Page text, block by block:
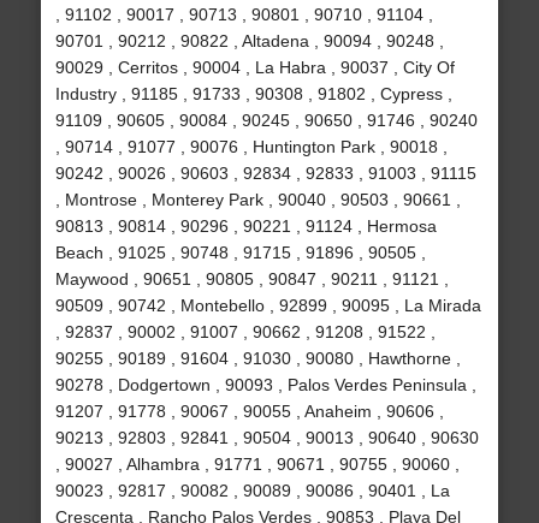
, 91102 , 90017 , 90713 , 90801 , 90710 , 91104 ,
90701 , 90212 , 90822 , Altadena , 90094 , 90248 ,
90029 , Cerritos , 90004 , La Habra , 90037 , City Of
Industry , 91185 , 91733 , 90308 , 91802 , Cypress ,
91109 , 90605 , 90084 , 90245 , 90650 , 91746 , 90240
, 90714 , 91077 , 90076 , Huntington Park , 90018 ,
90242 , 90026 , 90603 , 92834 , 92833 , 91003 , 91115
, Montrose , Monterey Park , 90040 , 90503 , 90661 ,
90813 , 90814 , 90296 , 90221 , 91124 , Hermosa
Beach , 91025 , 90748 , 91715 , 91896 , 90505 ,
Maywood , 90651 , 90805 , 90847 , 90211 , 91121 ,
90509 , 90742 , Montebello , 92899 , 90095 , La Mirada
, 92837 , 90002 , 91007 , 90662 , 91208 , 91522 ,
90255 , 90189 , 91604 , 91030 , 90080 , Hawthorne ,
90278 , Dodgertown , 90093 , Palos Verdes Peninsula ,
91207 , 91778 , 90067 , 90055 , Anaheim , 90606 ,
90213 , 92803 , 92841 , 90504 , 90013 , 90640 , 90630
, 90027 , Alhambra , 91771 , 90671 , 90755 , 90060 ,
90023 , 92817 , 90082 , 90089 , 90086 , 90401 , La
Crescenta , Rancho Palos Verdes , 90853 , Playa Del